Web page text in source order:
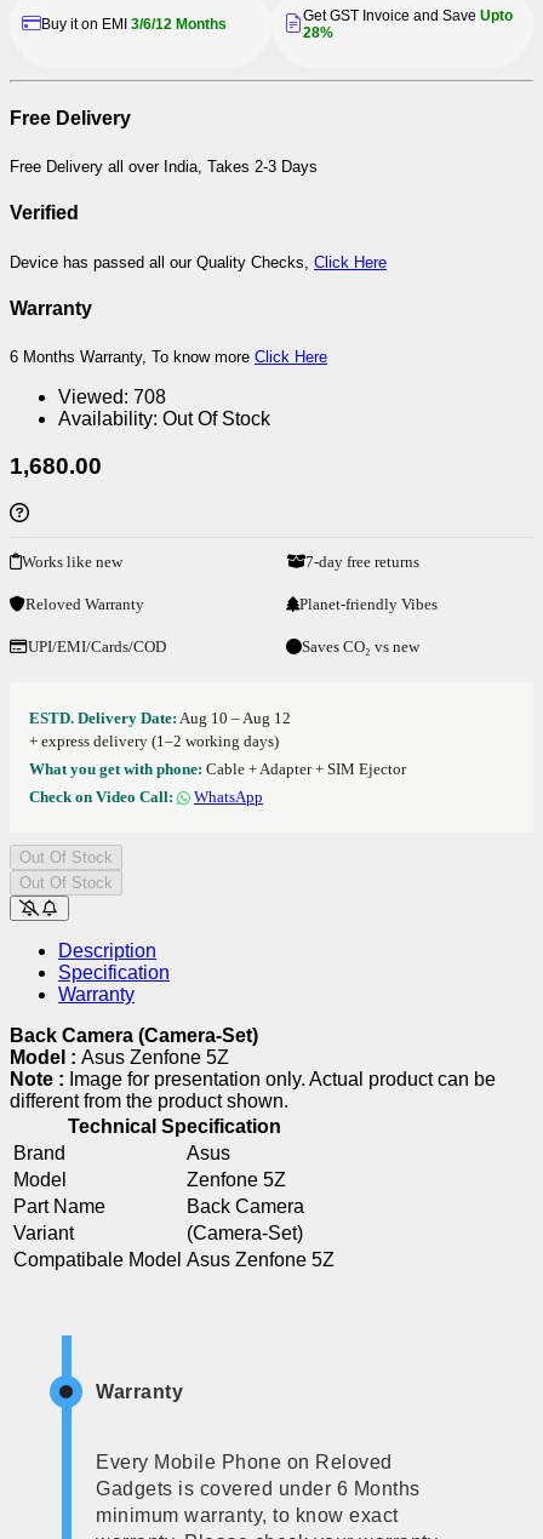
Buy it on EMI 3/6/12 Months Get GST Invoice and Save Upto
28%
Free Delivery
Free Delivery all over India, Takes 2-3 Days
Verified
Device has passed all our Quality Checks, Click Here
Warranty
6 Months Warranty, To know more Click Here
Viewed: 708
Availability: Out Of Stock
1,680.00
Works like new 7-day free returns
Reloved Warranty Planet-friendly Vibes
UPI/EMI/Cards/COD Saves CO₂ vs new
ESTD. Delivery Date: Aug 10 – Aug 12
+ express delivery (1–2 working days)
What you get with phone: Cable + Adapter + SIM Ejector
Check on Video Call:
WhatsApp
Out Of Stock
Out Of Stock
Description
Specification
Warranty
Back Camera (Camera-Set)
Model : Asus Zenfone 5Z
Note : Image for presentation only. Actual product can be
different from the product shown.
Technical Specification
Brand
Asus
Model
Zenfone 5Z
Part Name
Back Camera
Variant
(Camera-Set)
Compatibale Model Asus Zenfone 5Z
Warranty
Every Mobile Phone on Reloved
Gadgets is covered under 6 Months
minimum warranty, to know exact